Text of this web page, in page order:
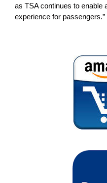
as TSA continues to enable
experience for passengers.”